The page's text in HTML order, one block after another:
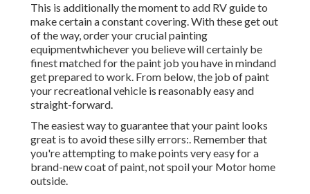
This is additionally the moment to add RV guide to
make certain a constant covering. With these get out
of the way, order your crucial painting
equipmentwhichever you believe will certainly be
finest matched for the paint job you have in mindand
get prepared to work. From below, the job of paint
your recreational vehicle is reasonably easy and
straight-forward.
The easiest way to guarantee that your paint looks
great is to avoid these silly errors:. Remember that
you're attempting to make points very easy for a
brand-new coat of paint, not spoil your Motor home
outside.